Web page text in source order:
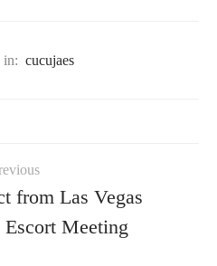
in: cucujaes
from Las Vegas
Escort Meeting